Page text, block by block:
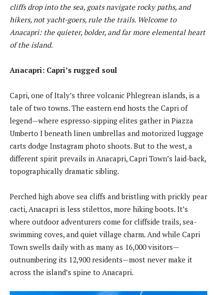
cliffs drop into the sea, goats navigate rocky paths, and
hikers, not yacht-goers, rule the trails. Welcome to
Anacapri: the quieter, bolder, and far more elemental heart
of the island.
Anacapri: Capri’s rugged soul
Capri, one of Italy’s three volcanic Phlegrean islands, is a
tale of two towns. The eastern end hosts the Capri of
legend—where espresso-sipping elites gather in Piazza
Umberto I beneath linen umbrellas and motorized luggage
carts dodge Instagram photo shoots. But to the west, a
different spirit prevails in Anacapri, Capri Town’s laid-back,
topographically dramatic sibling.
Perched high above sea cliffs and bristling with prickly pear
cacti, Anacapri is less stilettos, more hiking boots. It’s
where outdoor adventurers come for cliffside trails, sea-
swimming coves, and quiet village charm. And while Capri
Town swells daily with as many as 16,000 visitors—
outnumbering its 12,900 residents—most never make it
across the island’s spine to Anacapri.